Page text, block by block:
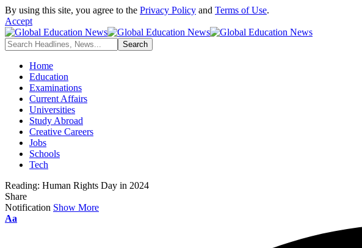
By using this site, you agree to the Privacy Policy and Terms of Use.
Accept
Home
Education
Examinations
Current Affairs
Universities
Study Abroad
Creative Careers
Jobs
Schools
Tech
Reading: Human Rights Day in 2024
Share
Notification Show More
Font
Aa